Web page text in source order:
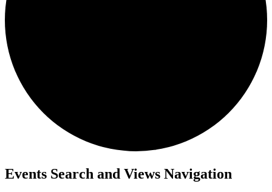
Events Search and Views Navigation